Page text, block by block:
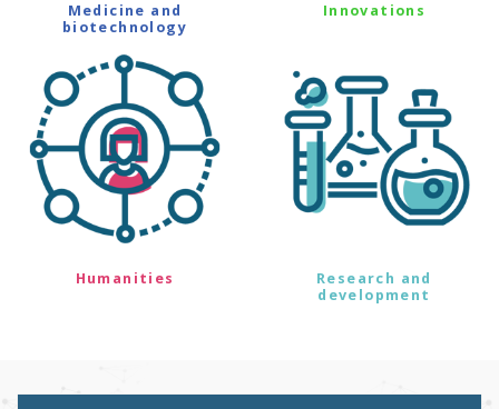
Medicine and
biotechnology
Innovations
Humanities
Research and
development